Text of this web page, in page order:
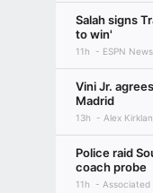
Salah signs
to win'
11h ESPN
Vini Jr.
Madrid
13h Alex
Police raid
coach probe
11h Associated